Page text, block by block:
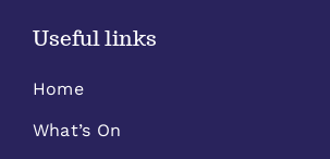
Useful links
Home
What’s On